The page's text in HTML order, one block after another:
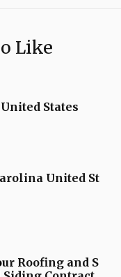
Like
States
United St
Roofing and S